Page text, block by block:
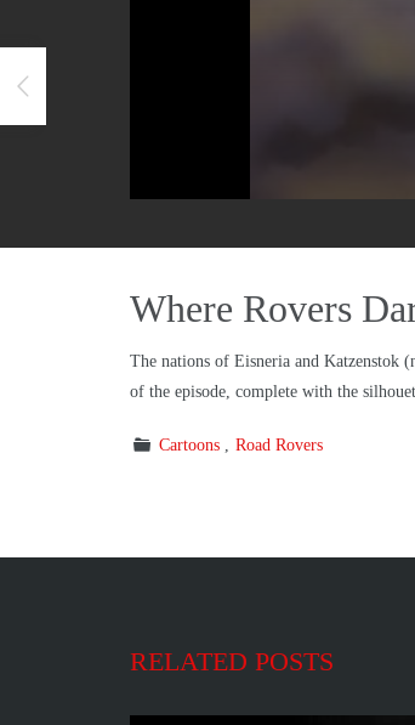
Where Rovers
The nations of Eisneria and Katzenstok
of the episode, complete with the
Cartoons Road Rovers
RELATED POSTS